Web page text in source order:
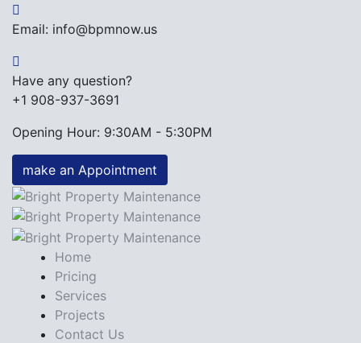
Email: info@bpmnow.us
Have any question?
+1 908-937-3691
Opening Hour: 9:30AM - 5:30PM
make an Appointment
Home
Pricing
Services
Projects
Contact Us